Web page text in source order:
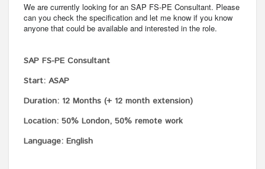
We are currently looking for an SAP FS-PE Consultant. Please
can you check the specification and let me know if you know
anyone that could be available and interested in the role.
SAP FS-PE Consultant
Start: ASAP
Duration: 12 Months (+ 12 month extension)
Location: 50% London, 50% remote work
Language: English